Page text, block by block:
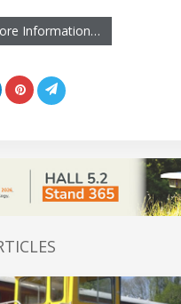
Information…